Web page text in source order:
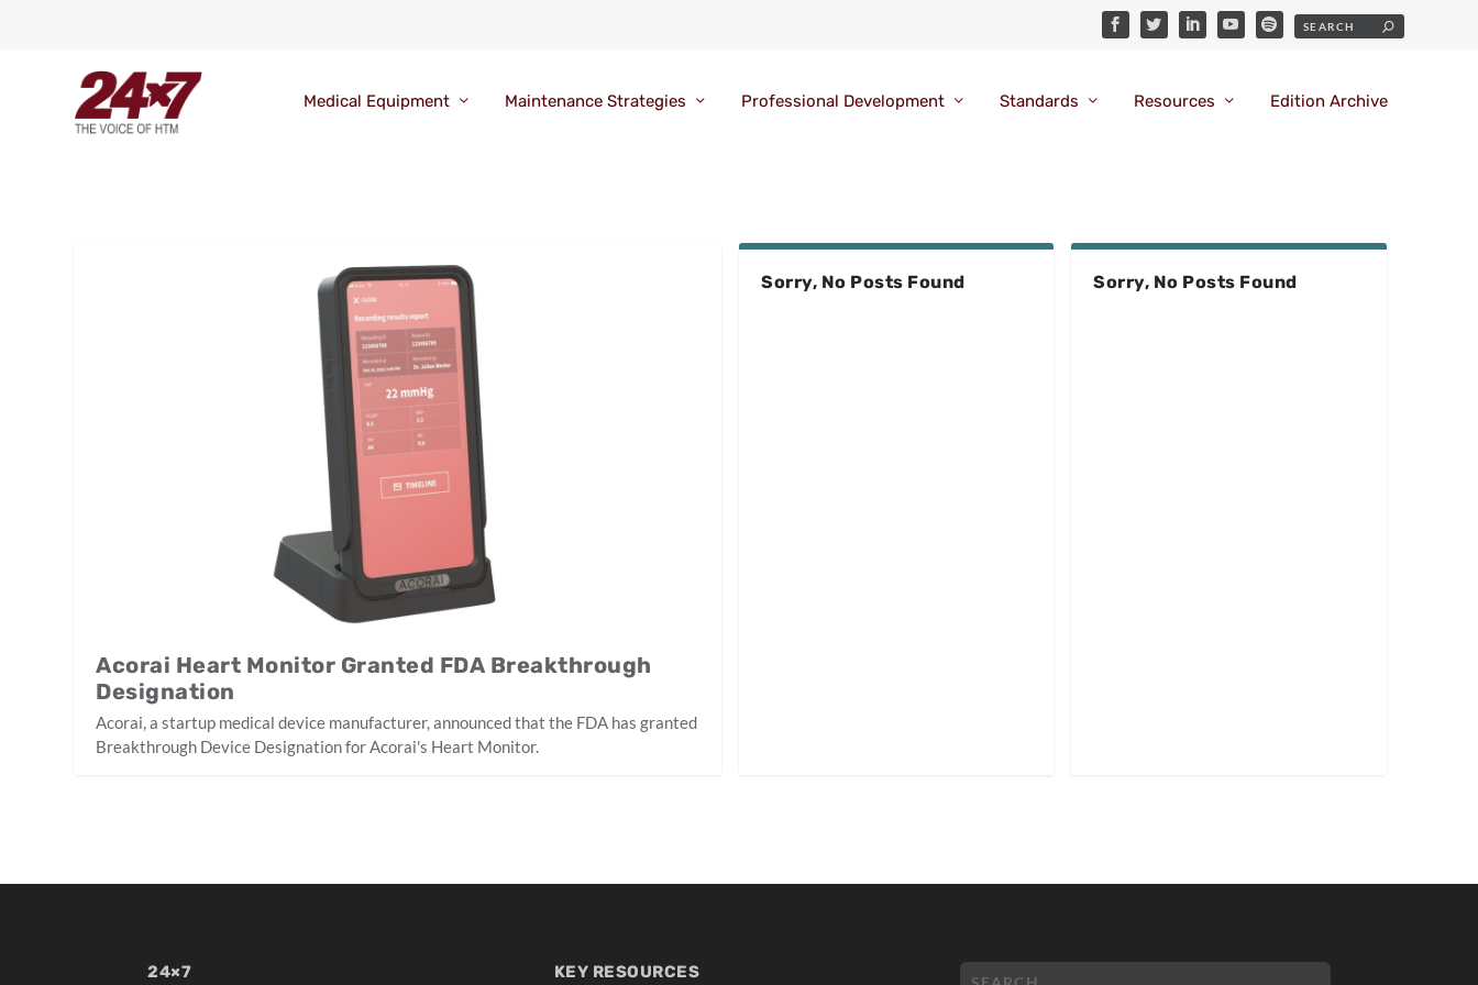
Medical Equipment Maintenance Strategies Professional Development Standards Resources Edition Archive
Acorai Heart Monitor Granted FDA Breakthrough
Designation
Acorai, a startup medical device manufacturer, announced that the FDA has granted
Breakthrough Device Designation for Acorai's Heart Monitor.
Sorry, No Posts Found Sorry, No Posts Found
24×7 KEY RESOURCES